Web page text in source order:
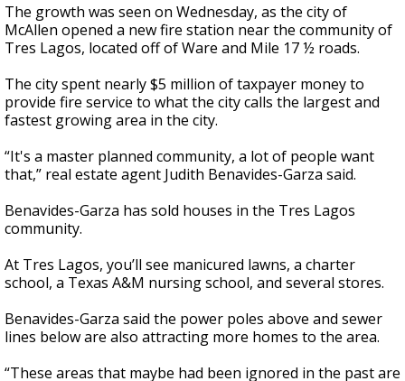
22
seconds
The growth was seen on Wednesday, as the city of
McAllen opened a new fire station near the community of
Tres Lagos, located off of Ware and Mile 17 ½ roads.
The city spent nearly $5 million of taxpayer money to
provide fire service to what the city calls the largest and
fastest growing area in the city.
“It's a master planned community, a lot of people want
that,” real estate agent Judith Benavides-Garza said.
Benavides-Garza has sold houses in the Tres Lagos
community.
At Tres Lagos, you’ll see manicured lawns, a charter
school, a Texas A&M nursing school, and several stores.
Benavides-Garza said the power poles above and sewer
lines below are also attracting more homes to the area.
“These areas that maybe had been ignored in the past are